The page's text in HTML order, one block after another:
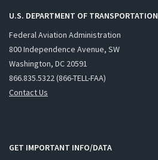
U.S. DEPARTMENT OF TRANSPORTATION
Federal Aviation Administration
800 Independence Avenue, SW
Washington, DC 20591
866.835.5322 (866-TELL-FAA)
Contact Us
GET IMPORTANT INFO/DATA